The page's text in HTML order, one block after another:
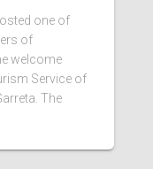
one of
of
welcome
Service of
The